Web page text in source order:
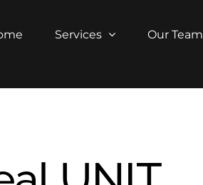
Services Our Team